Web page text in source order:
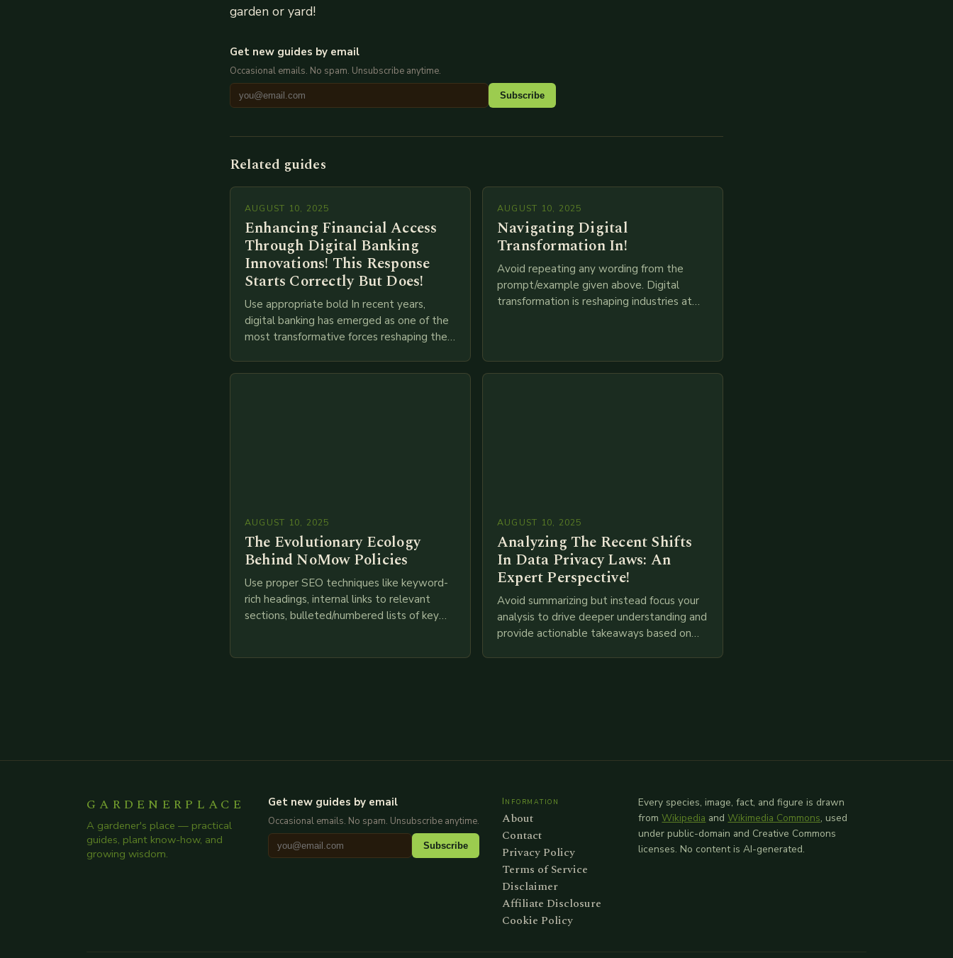
garden or yard!
Get new guides by email
Occasional emails. No spam. Unsubscribe anytime.
Subscribe
Related guides
AUGUST 10, 2025
Enhancing Financial Access
Through Digital Banking
Innovations! This Response
Starts Correctly But Does!
Use appropriate bold In recent years,
digital banking has emerged as one of the
most transformative forces reshaping the
transition from traditional brick-and-mortar
AUGUST 10, 2025
Navigating Digital
Transformation In!
Avoid repeating any wording from the
prompt/example given above. Digital
transformation is reshaping industries at
AUGUST 10, 2025
The Evolutionary Ecology
Behind NoMow Policies
Use proper SEO techniques like keyword-
rich headings, internal links to relevant
sections, bulleted/numbered lists of key
AUGUST 10, 2025
Analyzing The Recent Shifts
In Data Privacy Laws: An
Expert Perspective!
Avoid summarizing but instead focus your
analysis to drive deeper understanding and
provide actionable takeaways based on
GARDENERPLACE
A gardener's place — practical
guides, plant know-how, and
growing wisdom.
Get new guides by email
Occasional emails. No spam. Unsubscribe anytime.
Subscribe
Information
About
Contact
Privacy Policy
Terms of Service
Disclaimer
Affiliate Disclosure
Cookie Policy
Every species, image, fact, and figure is drawn
from Wikipedia and Wikimedia Commons, used
under public-domain and Creative Commons
licenses. No content is AI-generated.